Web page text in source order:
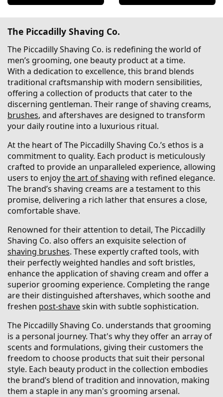
The Piccadilly Shaving Co.
The Piccadilly Shaving Co. is redefining the world of
men’s grooming, one beauty product at a time.
With a dedication to excellence, this brand blends
traditional craftsmanship with modern sensibilities,
offering a collection of products that cater to the
discerning gentleman. Their range of shaving creams,
brushes, and aftershaves are designed to transform
your daily routine into a luxurious ritual.
At the heart of The Piccadilly Shaving Co.’s ethos is a
commitment to quality. Each product is meticulously
crafted to provide an unparalleled experience, allowing
users to enjoythe art of shaving with refined elegance.
The brand’s shaving creams are a testament to this
promise, delivering a rich lather that ensures a close,
comfortable shave.
Renowned for their attention to detail, The Piccadilly
Shaving Co. also offers an exquisite selection of
shaving brushes. These expertly crafted tools, with
their perfectly weighted handles and soft bristles,
enhance the application of shaving cream and offer a
superior grooming experience. Completing the range
are their distinguished aftershaves, which soothe and
freshen post-shaveskin with subtle sophistication.
The Piccadilly Shaving Co. understands that grooming
is a personal journey. That's why they offer an array of
scents and formulations, giving their customers the
freedom to choose products that suit their personal
style. Each beauty product in the collection embodies
the brand’s blend of tradition and innovation, making
them a staple in any man's grooming arsenal.